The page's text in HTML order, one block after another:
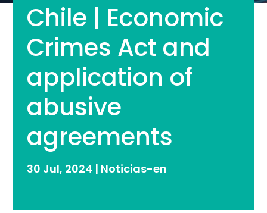
Chile | Economic
Crimes Act and
application of
abusive
agreements
30 Jul, 2024 | Noticias-en